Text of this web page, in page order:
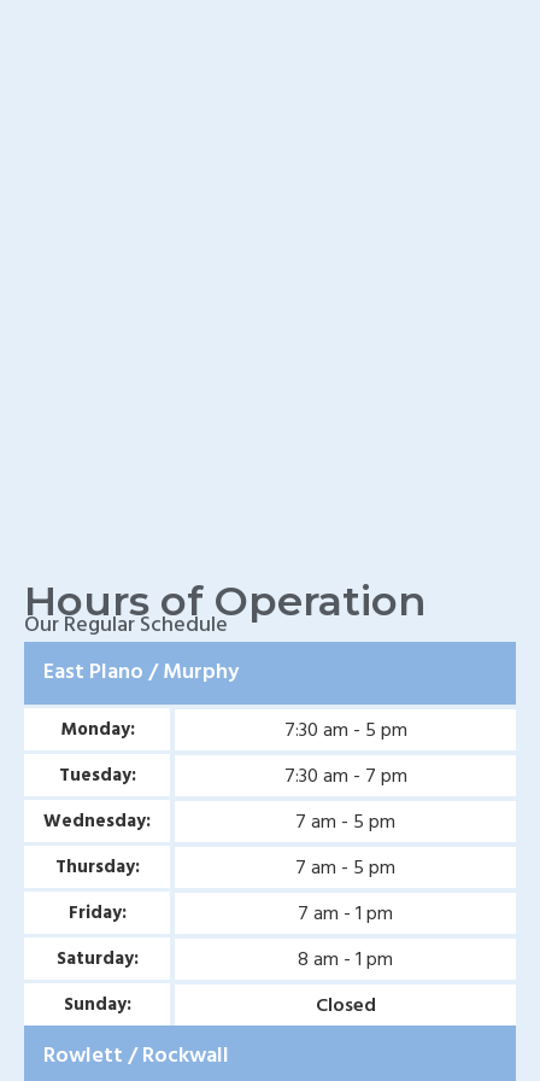
Baylor Quality Alliance
Wound Care Doctor in
Mesquite, TX
Baylor Quality Alliance
Wound Care Doctor in
Coppell, TX
Baylor Quality Alliance
Wound Care Doctor in
Rowlett, TX
Baylor Quality Alliance
Wound Care Doctor in
Rockwall, TX
Hours of Operation
Our Regular Schedule
East Plano / Murphy
Monday: 7:30 am - 5 pm
Tuesday: 7:30 am - 7 pm
Wednesday: 7 am - 5 pm
Thursday: 7 am - 5 pm
Friday: 7 am - 1 pm
Saturday: 8 am - 1 pm
Sunday: Closed
Rowlett / Rockwall